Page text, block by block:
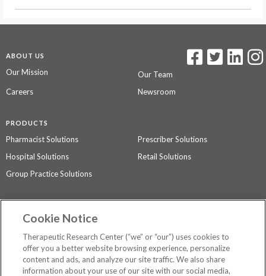
ABOUT US
Our Mission
Our Team
Careers
Newsroom
PRODUCTS
Pharmacist Solutions
Prescriber Solutions
Hospital Solutions
Retail Solutions
Group Practice Solutions
Contact Us
Privacy Policy
The contents of this website are not intended to be a substitute for
Cookie Notice
Therapeutic Research Center (“we” or “our”) uses cookies to
offer you a better website browsing experience, personalize
content and ads, and analyze our site traffic. We also share
information about your use of our site with our social media,